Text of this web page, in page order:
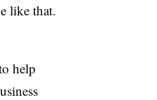
like that.
help